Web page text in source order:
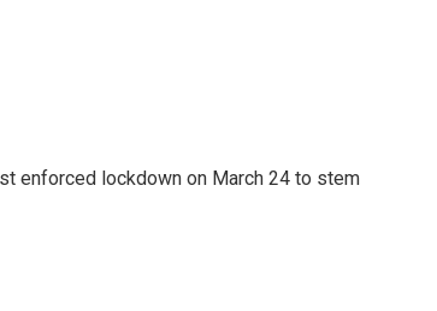
enforced lockdown on March 24 to stem